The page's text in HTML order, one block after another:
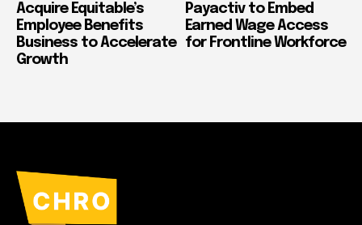
Acquire Equitable’s
Employee Benefits
Business to Accelerate
Growth
Payactiv to Embed
Earned Wage Access
for Frontline Workforce